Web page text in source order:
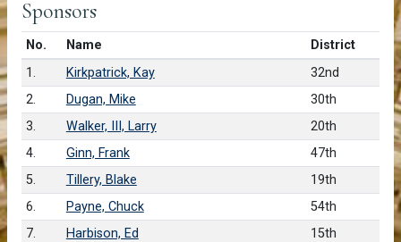
Sponsors
No.Number in list
Name
District
1.
Kirkpatrick, Kay
32nd
2.
Dugan, Mike
30th
3.
Walker, III, Larry
20th
4.
Ginn, Frank
47th
5.
Tillery, Blake
19th
6.
Payne, Chuck
54th
7.
Harbison, Ed
15th